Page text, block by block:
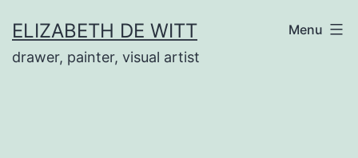
to
content
ELIZABETH DE WITT
drawer, painter, visual artist
Menu